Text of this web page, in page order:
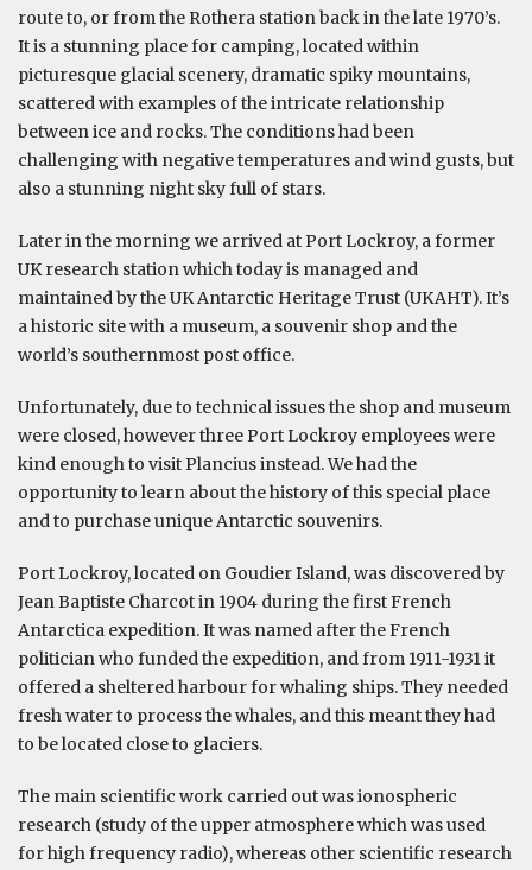
route to, or from the Rothera station back in the late 1970’s.
It is a stunning place for camping, located within
picturesque glacial scenery, dramatic spiky mountains,
scattered with examples of the intricate relationship
between ice and rocks. The conditions had been
challenging with negative temperatures and wind gusts, but
also a stunning night sky full of stars.
Later in the morning we arrived at Port Lockroy, a former
UK research station which today is managed and
maintained by the UK Antarctic Heritage Trust (UKAHT). It’s
a historic site with a museum, a souvenir shop and the
world’s southernmost post office.
Unfortunately, due to technical issues the shop and museum
were closed, however three Port Lockroy employees were
kind enough to visit Plancius instead. We had the
opportunity to learn about the history of this special place
and to purchase unique Antarctic souvenirs.
Port Lockroy, located on Goudier Island, was discovered by
Jean Baptiste Charcot in 1904 during the first French
Antarctica expedition. It was named after the French
politician who funded the expedition, and from 1911-1931 it
offered a sheltered harbour for whaling ships. They needed
fresh water to process the whales, and this meant they had
to be located close to glaciers.
The main scientific work carried out was ionospheric
research (study of the upper atmosphere which was used
for high frequency radio), whereas other scientific research